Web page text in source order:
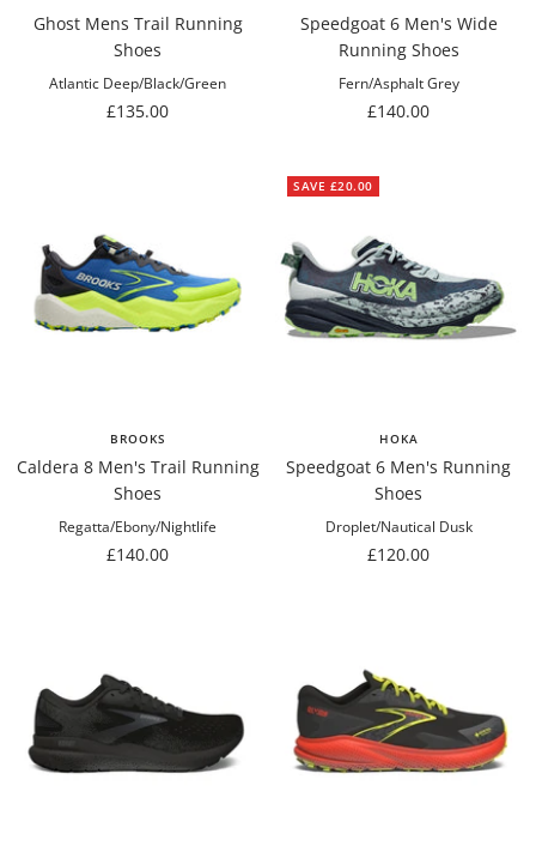
Ghost Mens Trail Running
Shoes
Atlantic Deep/Black/Green
Sale
£135.00
Speedgoat 6 Men's Wide
Running Shoes
Fern/Asphalt Grey
Sale
£140.00
BROOKS
Caldera 8 Men's Trail Running
Shoes
Regatta/Ebony/Nightlife
Sale
£140.00
SAVE £20.00
HOKA
Speedgoat 6 Men's Running
Shoes
Droplet/Nautical Dusk
Sale
£120.00